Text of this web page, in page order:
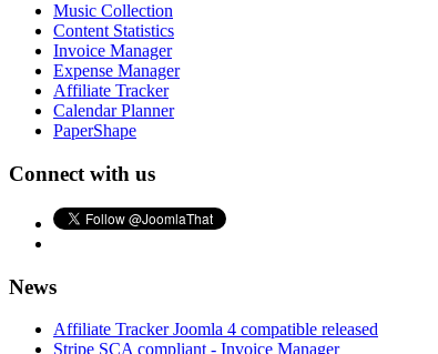
Music Collection
Content Statistics
Invoice Manager
Expense Manager
Affiliate Tracker
Calendar Planner
PaperShape
Connect with us
News
Affiliate Tracker Joomla 4 compatible released
Stripe SCA compliant - Invoice Manager